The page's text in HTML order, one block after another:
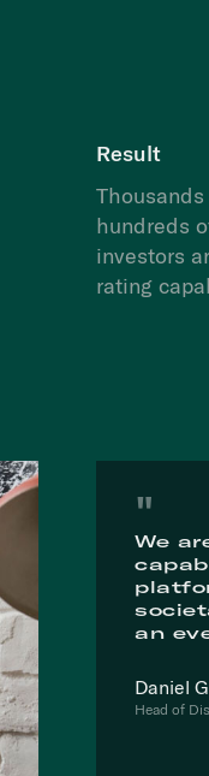
Result
hundreds
investors
rating
"
We
an
Daniel
Head of